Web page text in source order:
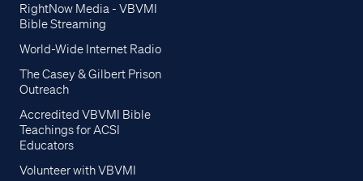
RightNow Media - VBVMI
Bible Streaming
World-Wide Internet Radio
The Casey & Gilbert Prison
Outreach
Accredited VBVMI Bible
Teachings for ACSI
Educators
Volunteer with VBVMI